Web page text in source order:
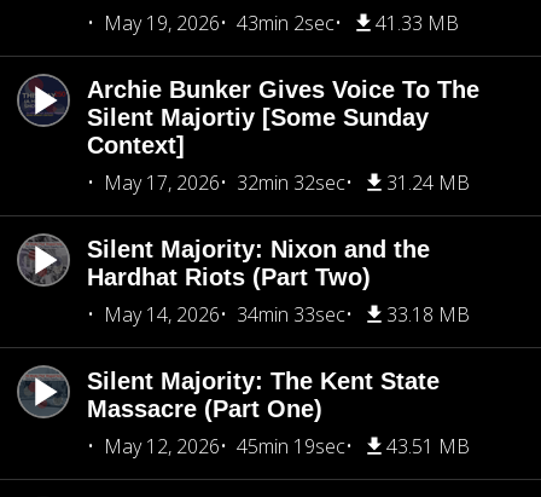
May 19, 2026
43min 2sec 41.33 MB
Archie Bunker Gives Voice To The
Silent Majortiy [Some Sunday
Context]
May 17, 2026
32min 32sec 31.24 MB
Silent Majority: Nixon and the
Hardhat Riots (Part Two)
May 14, 2026
34min 33sec 33.18 MB
Silent Majority: The Kent State
Massacre (Part One)
May 12, 2026
45min 19sec 43.51 MB